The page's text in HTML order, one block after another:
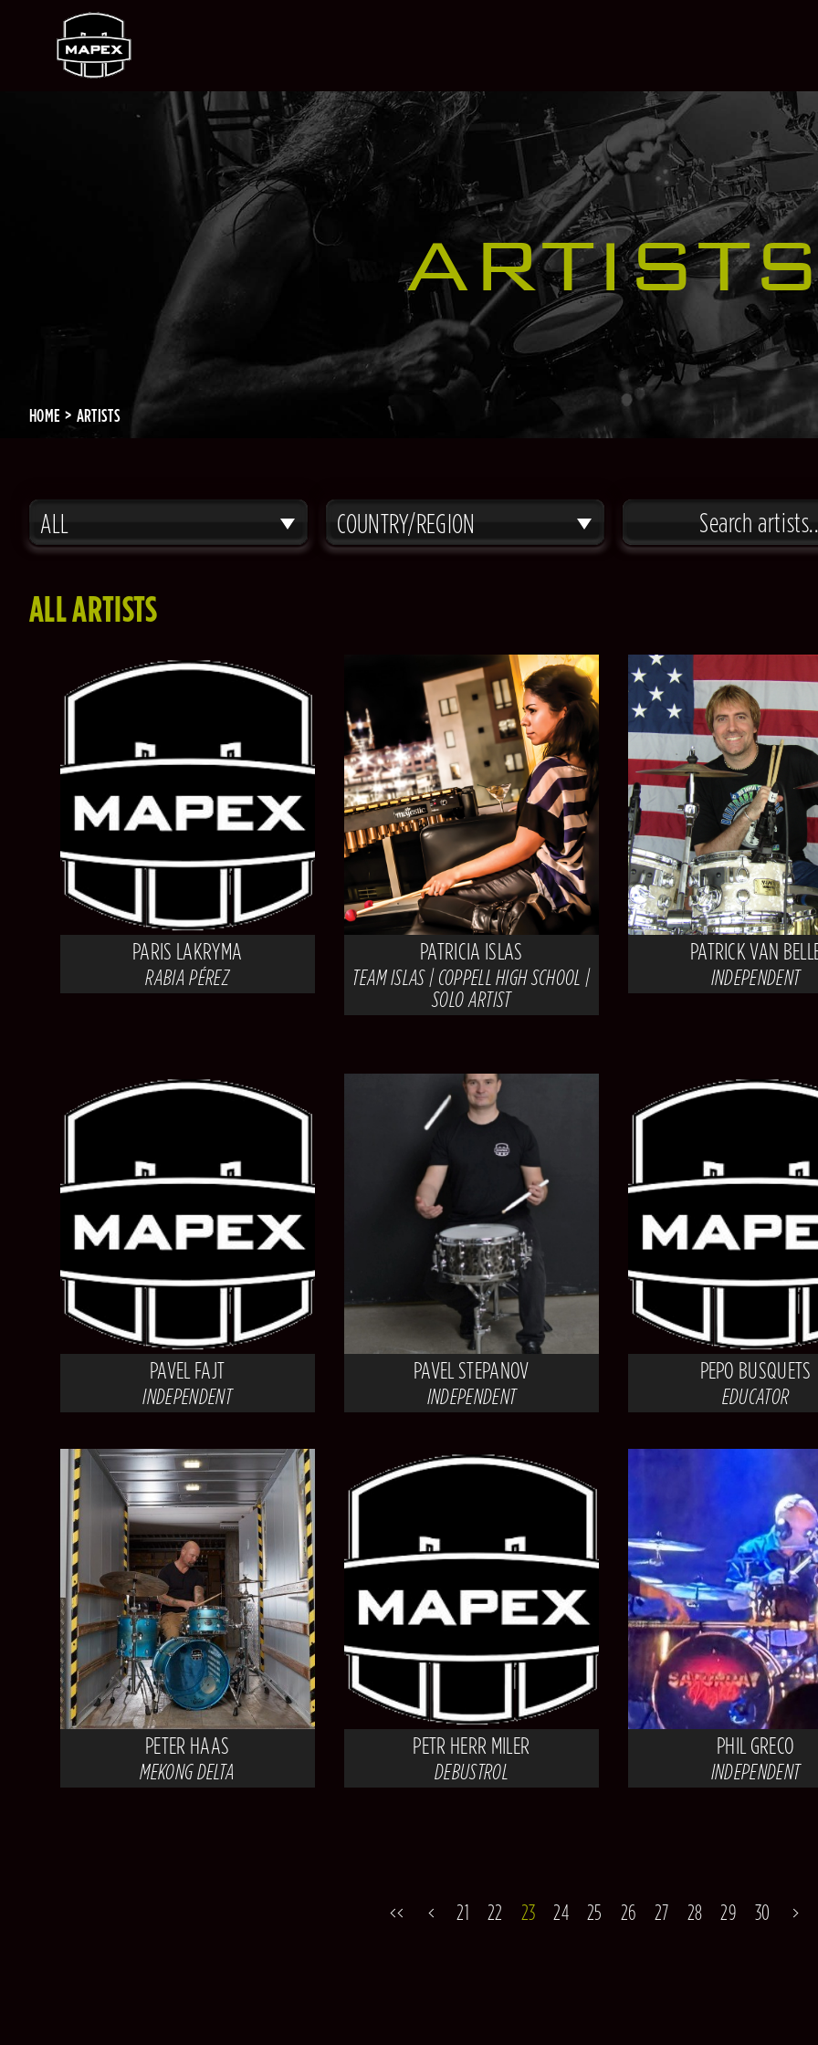
HOME ARTISTS
ALL COUNTRY/REGION
ALL ARTISTS
PARIS LAKRYMA
RABIA PÉREZ
PATRICIA ISLAS
TEAM ISLAS | COPPELL HIGH SCHOOL |
SOLO ARTIST
PATRICK VAN
INDEPENDENT
PAVEL FAJT
INDEPENDENT
PAVEL STEPANOV
INDEPENDENT
PEPO BUSQUETS
EDUCATOR
PETER HAAS
MEKONG DELTA
PETR HERR MILER
DEBUSTROL
PHIL GRECO
INDEPENDENT
21 22 23 24 25 26 27 28 29 30